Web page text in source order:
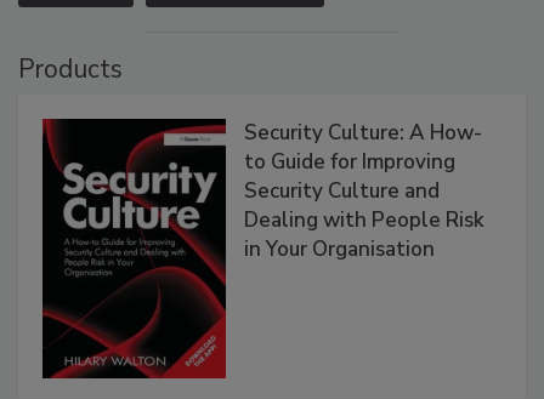
Products
Security Culture: A How-
to Guide for Improving
Security Culture and
Dealing with People Risk
in Your Organisation